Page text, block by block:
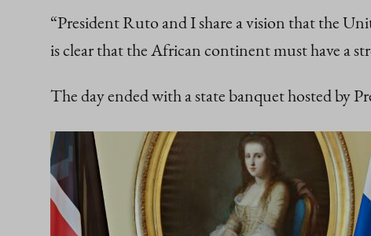
“President Ruto and I share a vision that the
is clear that the African continent must have a
The day ended with a state banquet hosted by